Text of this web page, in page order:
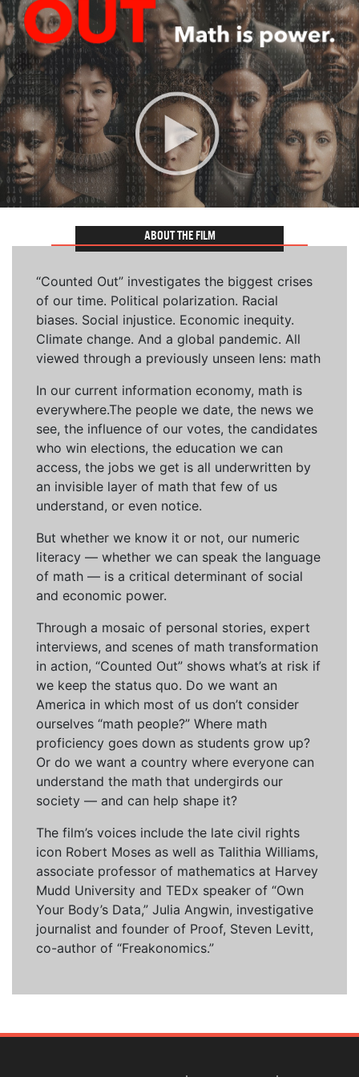
ABOUT THE FILM
“Counted Out” investigates the biggest crises
of our time. Political polarization. Racial
biases. Social injustice. Economic inequity.
Climate change. And a global pandemic. All
viewed through a previously unseen lens: math
In our current information economy, math is
everywhere.The people we date, the news we
see, the influence of our votes, the candidates
who win elections, the education we can
access, the jobs we get is all underwritten by
an invisible layer of math that few of us
understand, or even notice.
But whether we know it or not, our numeric
literacy — whether we can speak the language
of math — is a critical determinant of social
and economic power.
Through a mosaic of personal stories, expert
interviews, and scenes of math transformation
in action, “Counted Out” shows what’s at risk if
we keep the status quo. Do we want an
America in which most of us don’t consider
ourselves “math people?” Where math
proficiency goes down as students grow up?
Or do we want a country where everyone can
understand the math that undergirds our
society — and can help shape it?
The film’s voices include the late civil rights
icon Robert Moses as well as Talithia Williams,
associate professor of mathematics at Harvey
Mudd University and TEDx speaker of “Own
Your Body’s Data,” Julia Angwin, investigative
journalist and founder of Proof, Steven Levitt,
co-author of “Freakonomics.”